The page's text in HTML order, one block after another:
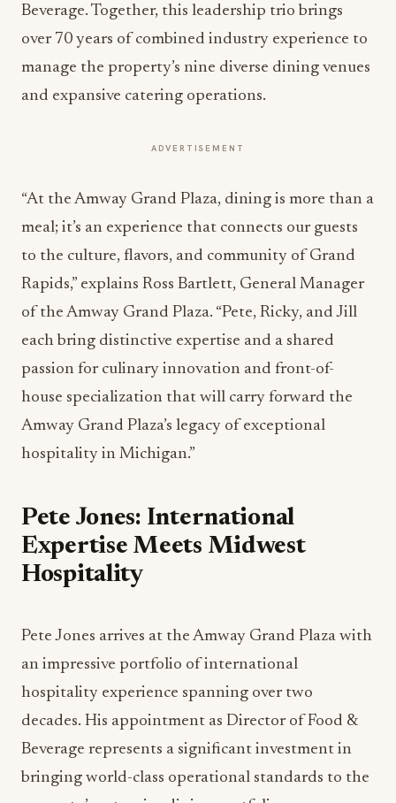
Beverage. Together, this leadership trio brings
over 70 years of combined industry experience to
manage the property’s nine diverse dining venues
and expansive catering operations.
ADVERTISEMENT
“At the Amway Grand Plaza, dining is more than a
meal; it’s an experience that connects our guests
to the culture, flavors, and community of Grand
Rapids,” explains Ross Bartlett, General Manager
of the Amway Grand Plaza. “Pete, Ricky, and Jill
each bring distinctive expertise and a shared
passion for culinary innovation and front-of-
house specialization that will carry forward the
Amway Grand Plaza’s legacy of exceptional
hospitality in Michigan.”
Pete Jones: International
Expertise Meets Midwest
Hospitality